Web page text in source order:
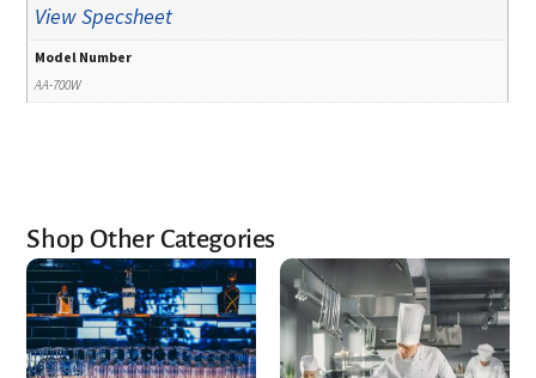
View Specsheet
Model Number
AA-700W
Shop Other Categories